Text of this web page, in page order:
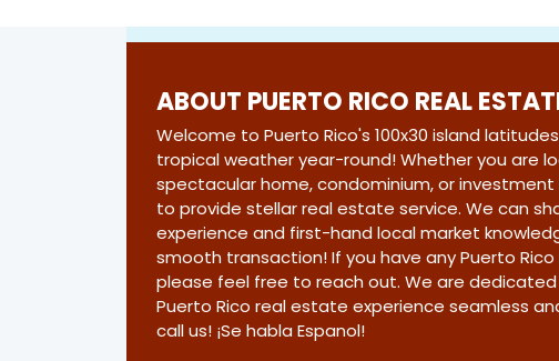
ABOUT PUERTO RICO REAL
Welcome to Puerto Rico's 100x30 island
tropical weather year-round! Whether you are
spectacular home, condominium, or investment
to provide stellar real estate service. We can
experience and first-hand local market
smooth transaction! If you have any Puerto
please feel free to reach out. We are
Puerto Rico real estate experience seamless
call us! ¡Se habla Espanol!